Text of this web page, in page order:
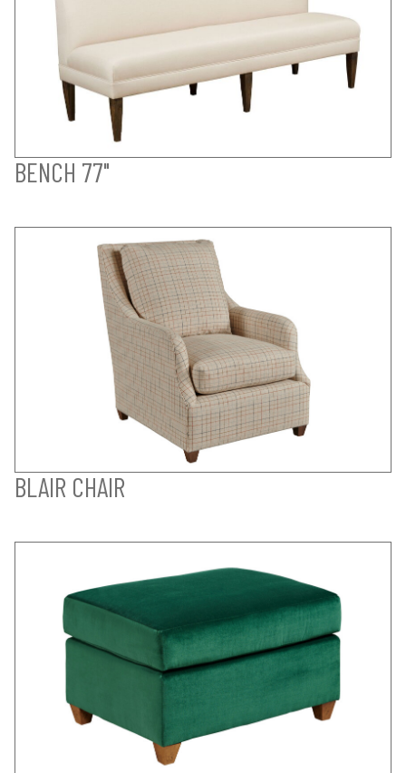
BENCH 77"
BLAIR CHAIR